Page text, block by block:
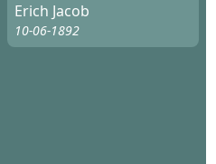
Erich Jacob
10-06-1892